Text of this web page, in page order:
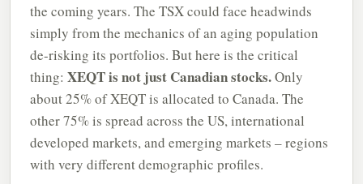
the coming years. The TSX could face headwinds
simply from the mechanics of an aging population
de-risking its portfolios. But here is the critical
thing: XEQT is not just Canadian stocks.Only
about 25% of XEQT is allocated to Canada. The
other 75% is spread across the US, international
developed markets, and emerging markets – regions
with very different demographic profiles.